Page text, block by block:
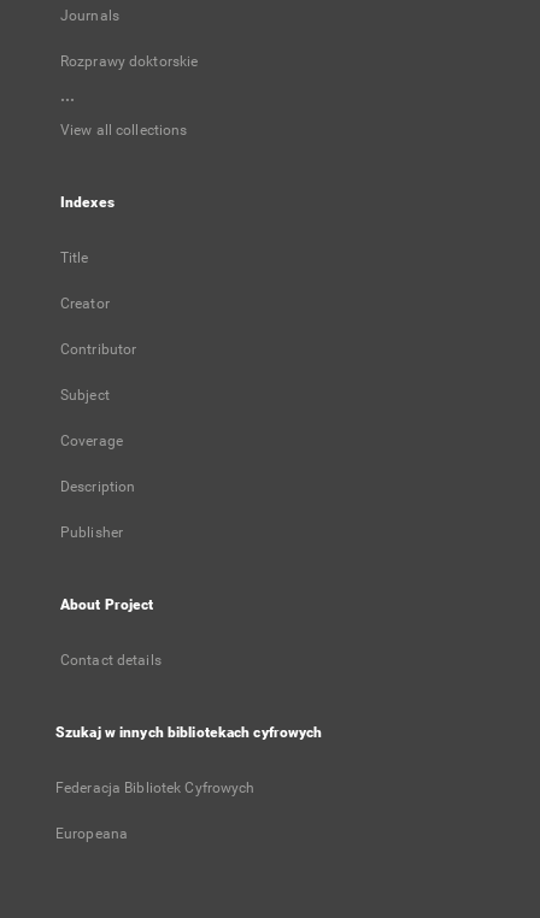
Journals
Rozprawy doktorskie
...
View all collections
Indexes
Title
Creator
Contributor
Subject
Coverage
Description
Publisher
About Project
Contact details
Szukaj w innych bibliotekach cyfrowych
Federacja Bibliotek Cyfrowych
Europeana